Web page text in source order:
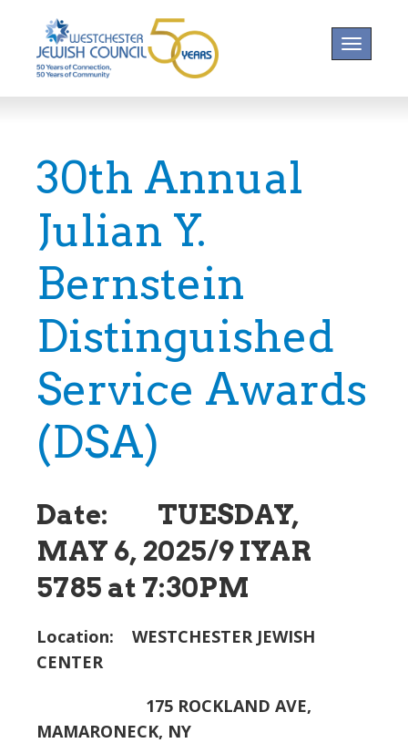
Toggle
30th Annual
Julian Y.
Bernstein
Distinguished
Service Awards
(DSA)
Date: TUESDAY,
MAY 6, 2025/9 IYAR
5785 at 7:30PM
Location: WESTCHESTER JEWISH
CENTER
175 ROCKLAND AVE,
MAMARONECK, NY